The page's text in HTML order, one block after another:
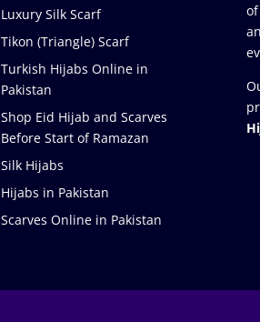
Luxury Silk Scarf
Tikon (Triangle) Scarf
Turkish Hijabs Online in
Pakistan
Shop Eid Hijab and Scarves
Before Start of Ramazan
Silk Hijabs
Hijabs in Pakistan
Scarves Online in Pakistan
of